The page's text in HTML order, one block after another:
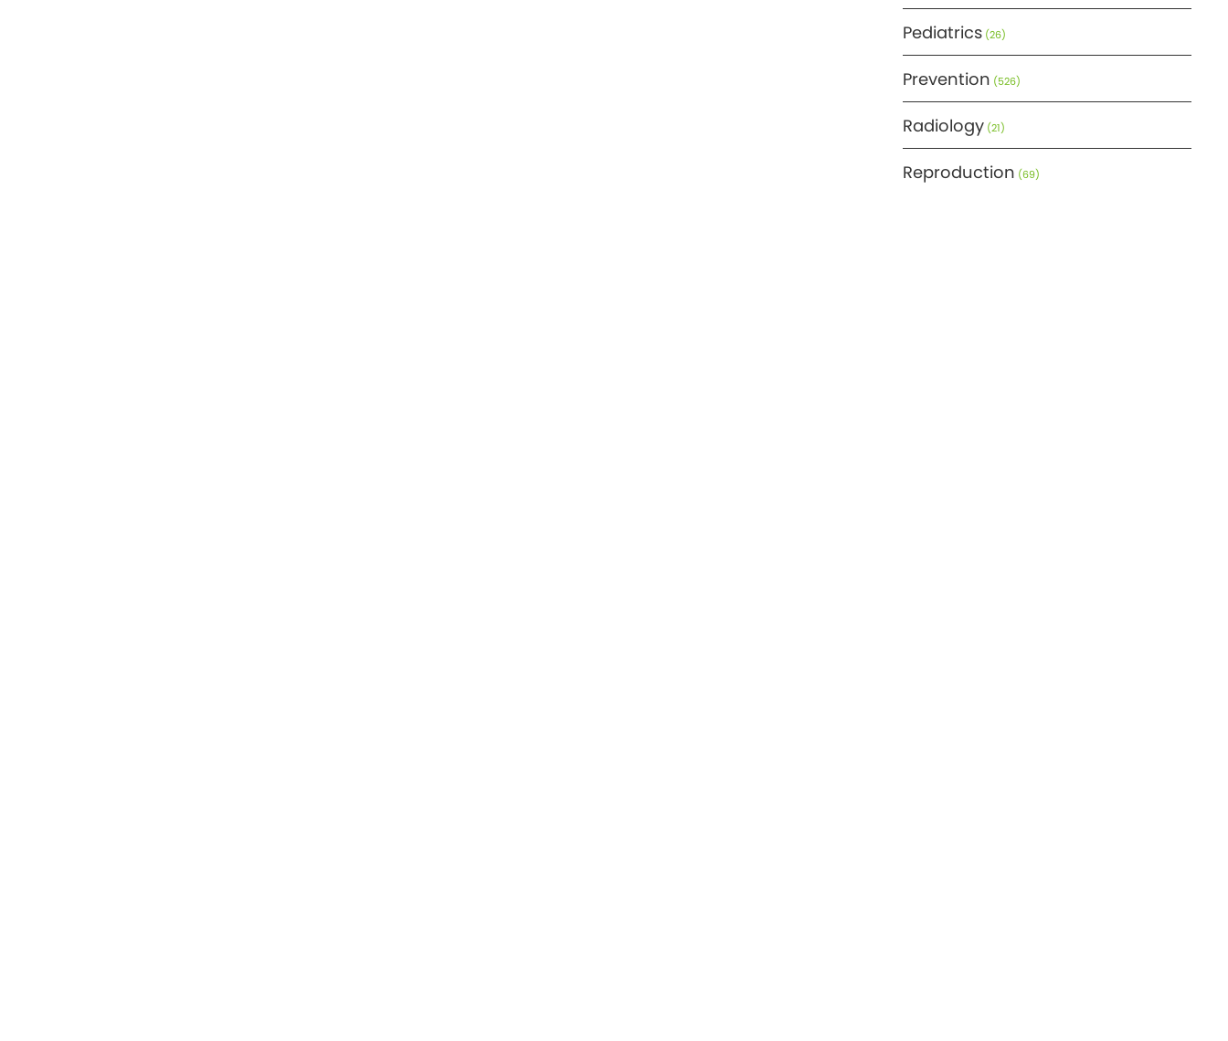
Pediatrics(26)
Prevention (526)
Radiology(21)
Reproduction (69)